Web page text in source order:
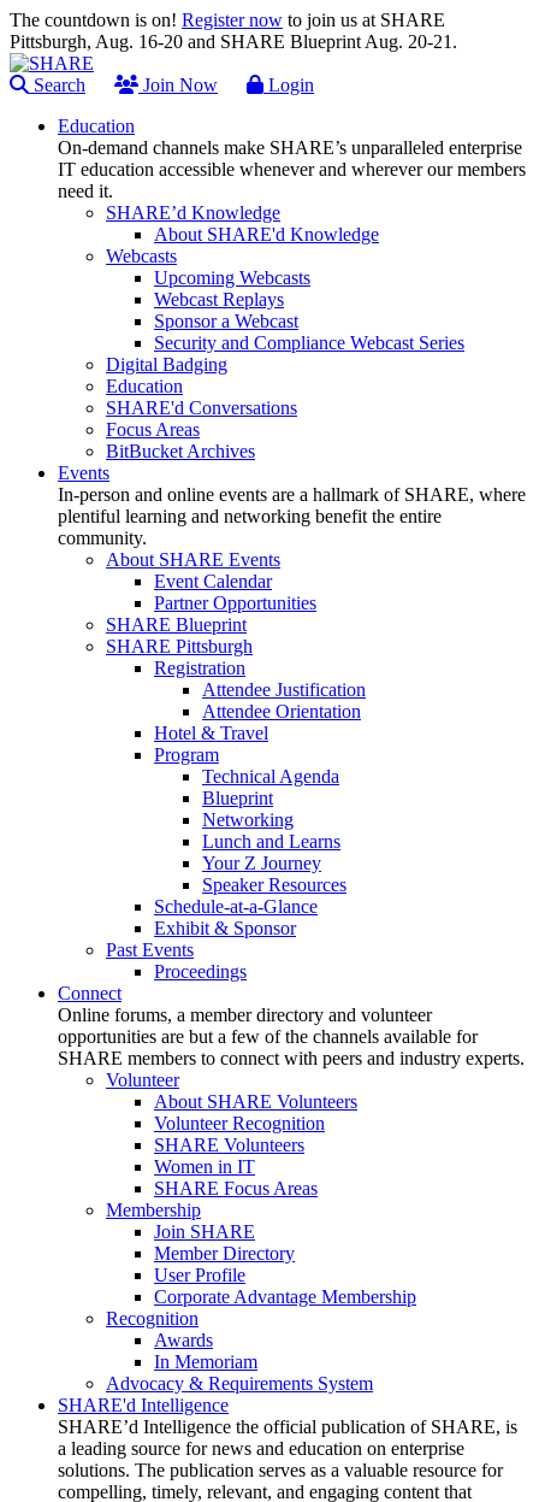
The countdown is on! Register now to join us at SHARE
Pittsburgh, Aug. 16-20 and SHARE Blueprint Aug. 20-21.
Search Join Now
Login
Education
On-demand channels make SHARE’s unparalleled enterprise
IT education accessible whenever and wherever our members
need it.
SHARE’d Knowledge
About SHARE'd Knowledge
Webcasts
Upcoming Webcasts
Webcast Replays
Sponsor a Webcast
Security and Compliance Webcast Series
Digital Badging
Education
SHARE'd Conversations
Focus Areas
BitBucket Archives
Events
In-person and online events are a hallmark of SHARE, where
plentiful learning and networking benefit the entire
community.
About SHARE Events
Event Calendar
Partner Opportunities
SHARE Blueprint
SHARE Pittsburgh
Registration
Attendee Justification
Attendee Orientation
Hotel & Travel
Program
Technical Agenda
Blueprint
Networking
Lunch and Learns
Your Z Journey
Speaker Resources
Schedule-at-a-Glance
Exhibit & Sponsor
Past Events
Proceedings
Connect
Online forums, a member directory and volunteer
opportunities are but a few of the channels available for
SHARE members to connect with peers and industry experts.
Volunteer
About SHARE Volunteers
Volunteer Recognition
SHARE Volunteers
Women in IT
SHARE Focus Areas
Membership
Join SHARE
Member Directory
User Profile
Corporate Advantage Membership
Recognition
Awards
In Memoriam
Advocacy & Requirements System
SHARE'd Intelligence
SHARE’d Intelligence the official publication of SHARE, is
a leading source for news and education on enterprise
solutions. The publication serves as a valuable resource for
compelling, timely, relevant, and engaging content that